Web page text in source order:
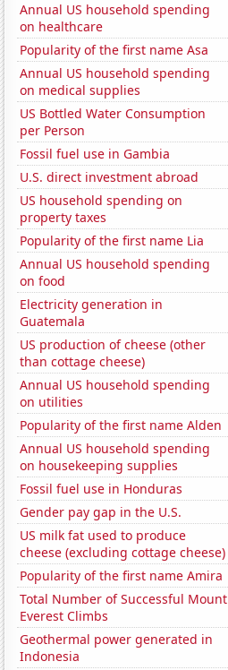
Annual US household spending
on healthcare
Popularity of the first name Asa
Annual US household spending
on medical supplies
US Bottled Water Consumption
per Person
Fossil fuel use in Gambia
U.S. direct investment abroad
US household spending on
property taxes
Popularity of the first name Lia
Annual US household spending
on food
Electricity generation in
Guatemala
US production of cheese (other
than cottage cheese)
Annual US household spending
on utilities
Popularity of the first name Alden
Annual US household spending
on housekeeping supplies
Fossil fuel use in Honduras
Gender pay gap in the U.S.
US milk fat used to produce
cheese (excluding cottage cheese)
Popularity of the first name Amira
Total Number of Successful Mount
Everest Climbs
Geothermal power generated in
Indonesia